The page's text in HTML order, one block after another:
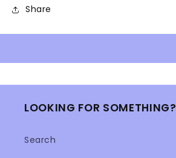
Share
LOOKING FOR SOMETHING?
Search